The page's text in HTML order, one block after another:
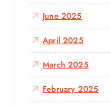
June 2025
April 2025
March 2025
February 2025